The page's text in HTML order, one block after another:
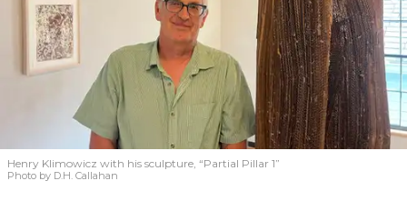
Henry Klimowicz with his sculpture, “Partial Pillar 1”
Photo by D.H. Callahan